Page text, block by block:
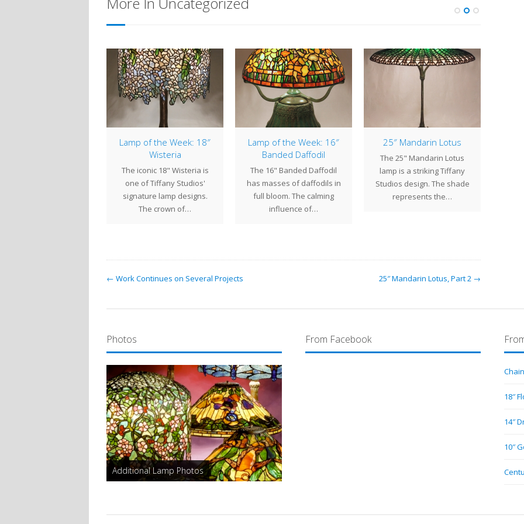
Lamp of the Week: 18″
Wisteria
The iconic 18" Wisteria is
one of Tiffany Studios'
signature lamp designs.
The crown of…
Lamp of the Week: 16″
Banded Daffodil
The 16" Banded Daffodil
has masses of daffodils in
full bloom. The calming
influence of…
25″ Mandarin Lotus
The 25" Mandarin Lotus
lamp is a striking Tiffany
Studios design. The shade
represents the…
← Work Continues on Several Projects 25″ Mandarin Lotus, Part 2 →
Photos
Additional Lamp Photos
From Facebook
18″
14″
10″